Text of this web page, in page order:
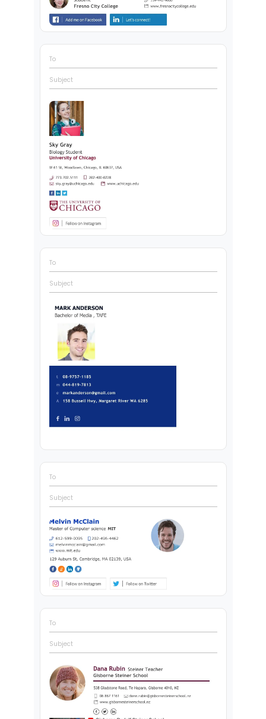
To
Subject
To
Subject
To
Subject
To
Subject